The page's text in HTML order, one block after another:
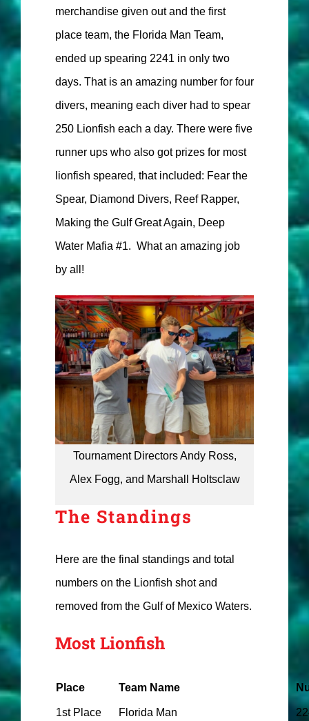
merchandise given out and the first
place team, the Florida Man Team,
ended up spearing 2241 in only two
days. That is an amazing number for four
divers, meaning each diver had to spear
250 Lionfish each a day. There were five
runner ups who also got prizes for most
lionfish speared, that included: Fear the
Spear, Diamond Divers, Reef Rapper,
Making the Gulf Great Again, Deep
Water Mafia #1. What an amazing job
by all!
Tournament Directors Andy Ross,
Alex Fogg, and Marshall Holtsclaw
The Standings
Here are the final standings and total
numbers on the Lionfish shot and
removed from the Gulf of Mexico Waters.
Most Lionfish
Place Team Name
1st Place Florida Man